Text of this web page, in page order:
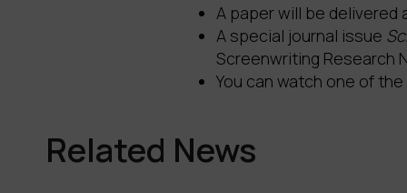
A paper will be delivered
A special journal issue
Screenwriting Research
You can watch one of
Related News